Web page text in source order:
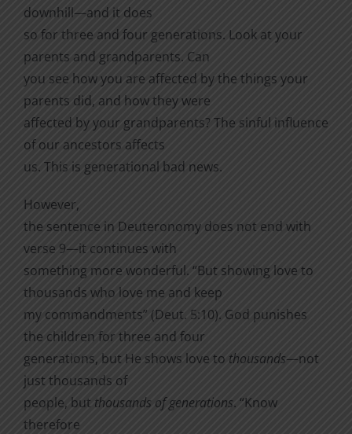
downhill—and it does
so for three and four generations. Look at your
parents and grandparents. Can
you see how you are affected by the things your
parents did, and how they were
affected by your grandparents? The sinful influence
of our ancestors affects
us. This is generational bad news.
However,
the sentence in Deuteronomy does not end with
verse 9—it continues with
something more wonderful. “But showing love to
thousands who love me and keep
my commandments” (Deut. 5:10). God punishes
the children for three and four
generations, but He shows love to thousands—not
just thousands of
people, but thousands of generations. “Know
therefore